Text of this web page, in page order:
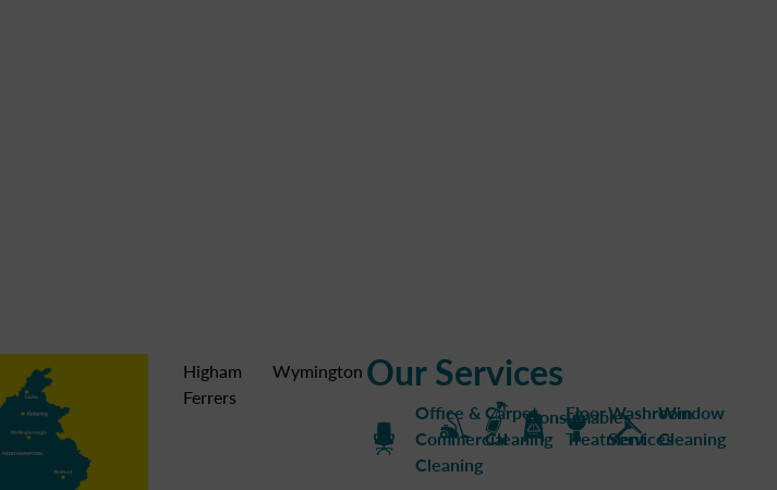
Higham
Ferrers
Wymington Our Services
Office &
Commercial
Cleaning
Carpet
Cleaning
Consumables
Floor
Treatment
Washroom
Services
Window
Cleaning